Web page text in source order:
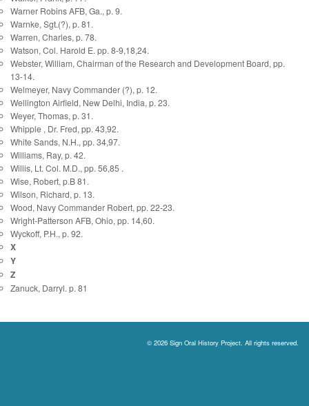
Warner Robins AFB, Ga., p. 9.
Warnke, Sgt.(?), p. 81.
Warren, Charles, p. 78.
Watson, Col. Harold E. pp. 8-9,18,24.
Webster, William, Chairman of the Research and Development Board, pp.
13-14.
Welmeyer, Navy Commander (?), p. 12.
Wellington Airfield, New Delhi, India, p. 23.
Weyer, Thomas, p. 31.
Whipple , Dr. Fred, pp. 43,92.
White Sands, N.H., pp. 34,97.
Williams, Ray, p. 42.
Willis, Lt. Col. M.D., pp. 56,85 .
Wise, Robert, p.B 81.
Wilson, Richard, p. 13.
Wood, Navy Commander Robert, pp. 22-23.
Wright-Patterson AFB, Ohio, pp. 14,60.
Wyckoff, P.H., p. 92.
X
Y
Z
Zanuck, Darryl. p. 81
© 2026 Sign Oral History Project. All rights reserved.